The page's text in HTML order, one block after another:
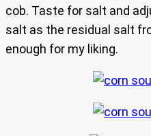
cob. Taste for salt and
salt as the residual salt
enough for my liking.